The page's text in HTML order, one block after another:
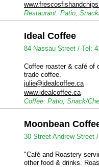
Restaurant: Patio,
Ideal Coffee
84 Nassau Street / Tel:
Coffee roaster & café of
trade coffee.
julie@idealcoffee.ca
www.idealcoffee.ca
Coffee: Patio, Snack/
Moonbean
30 Street Andrew Street
"Café and Roastery
other food & drinks.